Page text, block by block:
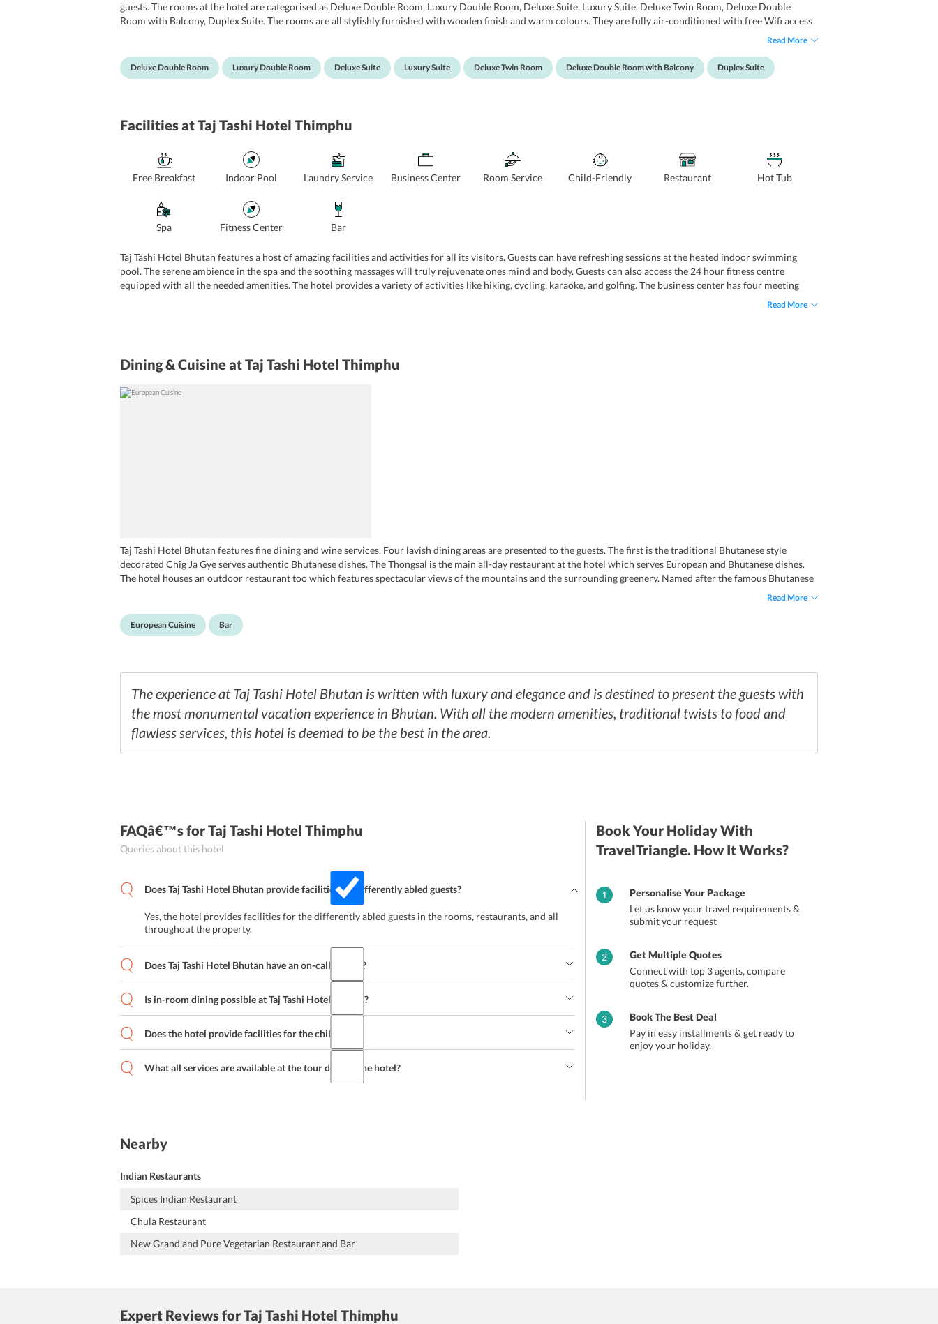
guests. The rooms at the hotel are categorised as Deluxe Double Room, Luxury Double Room, Deluxe Suite, Luxury Suite, Deluxe Twin Room, Deluxe Double
Room with Balcony, Duplex Suite. The rooms are all stylishly furnished with wooden finish and warm colours. They are fully air-conditioned with free Wifi access
and comfortable bedding. Some rooms come with a balcony that offers sweeping views of the Thimphu Valley and the amazing greenery that surrounds the
equipped with showers, free toiletries, bathtub, and clean towels and robes. The bathroom also has a 24-hour hot water supply.
Read More
Deluxe Double Room Luxury Double Room Deluxe Suite Luxury Suite Deluxe Twin Room Deluxe Double Room with Balcony Duplex Suite
Facilitiesat Taj Tashi Hotel Thimphu
Free Breakfast Indoor Pool Laundry Service Business Center Room Service Child-Friendly Restaurant Hot Tub
Spa Fitness Center Bar
Taj Tashi Hotel Bhutan features a host of amazing facilities and activities for all its visitors. Guests can have refreshing sessions at the heated indoor swimming
pool. The serene ambience in the spa and the soothing massages will truly rejuvenate ones mind and body. Guests can also access the 24 hour fitness centre
equipped with all the needed amenities. The hotel provides a variety of activities like hiking, cycling, karaoke, and golfing. The business center has four meeting
rooms which are fully equipped with a fax machine, printer, and high-speed internet. The 24-hour front desk provides concierge service and currency exchange
Read More
Dining & Cuisineat Taj Tashi Hotel Thimphu
Taj Tashi Hotel Bhutan features fine dining and wine services. Four lavish dining areas are presented to the guests. The first is the traditional Bhutanese style
decorated Chig Ja Gye serves authentic Bhutanese dishes. The Thongsal is the main all-day restaurant at the hotel which serves European and Bhutanese dishes.
The hotel houses an outdoor restaurant too which features spectacular views of the mountains and the surrounding greenery. Named after the famous Bhutanese
local drink Ara, Ara Bar at Taj Tashi Hotel Bhutan is a paradise for people who wish to taste exotic drinks. This bar serves a variety of popular domestic andRead More
European Cuisine Bar
The experience at Taj Tashi Hotel Bhutan is written with luxury and elegance and is destined to present the guests with
the most monumental vacation experience in Bhutan. With all the modern amenities, traditional twists to food and
flawless services, this hotel is deemed to be the best in the area.
FAQâ€™sfor Taj Tashi Hotel Thimphu
Queries about this hotel
Does Taj Tashi Hotel Bhutan provide facilities for differently abled guests?
Yes, the hotel provides facilities for the differently abled guests in the rooms, restaurants, and all
throughout the property.
Does Taj Tashi Hotel Bhutan have an on-call doctor?
Is in-room dining possible at Taj Tashi Hotel Bhutan?
Does the hotel provide facilities for the children?
What all services are available at the tour desk of the hotel?
Book Your Holiday With
TravelTriangle. How It Works?
1
Personalise Your Package
Let us know your travel requirements &
submit your request
2
Get Multiple Quotes
Connect with top 3 agents, compare
quotes & customize further.
3
Book The Best Deal
Pay in easy installments & get ready to
enjoy your holiday.
Nearby
Indian Restaurants
Spices Indian Restaurant
Chula Restaurant
New Grand and Pure Vegetarian Restaurant and Bar
Expert Reviewsfor Taj Tashi Hotel Thimphu